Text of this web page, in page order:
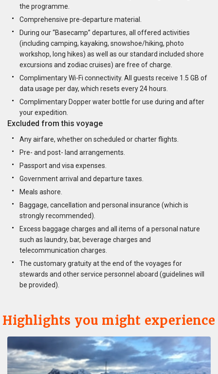
the programme.
Comprehensive pre-departure material.
During our “Basecamp” departures, all offered activities
(including camping, kayaking, snowshoe/hiking, photo
workshop, long hikes) as well as our standard included shore
excursions and zodiac cruises) are free of charge.
Complimentary Wi-Fi connectivity. All guests receive 1.5 GB of
data usage per day, which resets every 24 hours.
Complimentary Dopper water bottle for use during and after
your expedition.
Excluded from this voyage
Any airfare, whether on scheduled or charter flights.
Pre- and post- land arrangements.
Passport and visa expenses.
Government arrival and departure taxes.
Meals ashore.
Baggage, cancellation and personal insurance (which is
strongly recommended).
Excess baggage charges and all items of a personal nature
such as laundry, bar, beverage charges and
telecommunication charges.
The customary gratuity at the end of the voyages for
stewards and other service personnel aboard (guidelines will
be provided).
Highlights you might experience